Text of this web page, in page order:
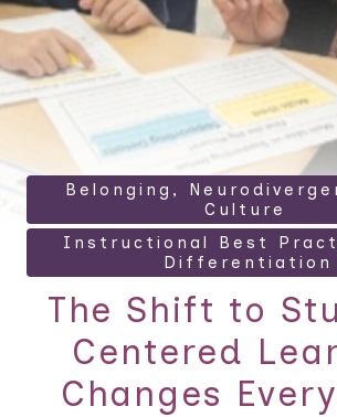
Belonging,
Culture
Instructional Best
Differentiation
The Shift to
Centered
Changes